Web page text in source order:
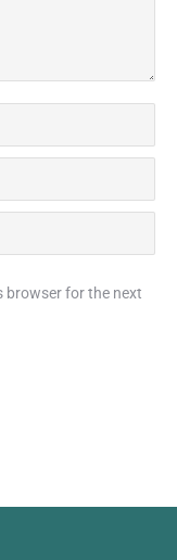
browser for the next